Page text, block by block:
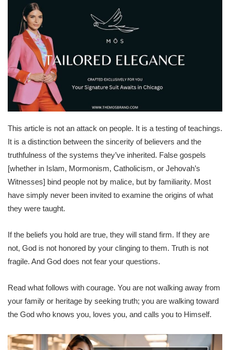
This article is not an attack on people. It is a testing of teachings.
It is a distinction between the sincerity of believers and the
truthfulness of the systems they’ve inherited. False gospels
[whether in Islam, Mormonism, Catholicism, or Jehovah’s
Witnesses] bind people not by malice, but by familiarity. Most
have simply never been invited to examine the origins of what
they were taught.
If the beliefs you hold are true, they will stand firm. If they are
not, God is not honored by your clinging to them. Truth is not
fragile. And God does not fear your questions.
Read what follows with courage. You are not walking away from
your family or heritage by seeking truth; you are walking toward
the God who knows you, loves you, and calls you to Himself.